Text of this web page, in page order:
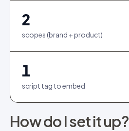
2
scopes (brand + product)
1
script tag to embed
How do I set it up?